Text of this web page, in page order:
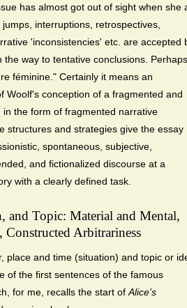
has almost got out of sight when she
interruptions, retrospectives,
'inconsistencies' etc. are accepted
the way to tentative conclusions. Perhaps
féminine." Certainly it means an
Woolf's conception of a fragmented and
in the form of fragmented narrative
structures and strategies give the essay
spontaneous, subjective,
and fictionalized discourse at a
with a clearly defined task.
and Topic: Material and Mental,
Constructed Arbitrariness
place and time (situation) and topic or
of the first sentences of the famous
for me, recalls the start of Alice's